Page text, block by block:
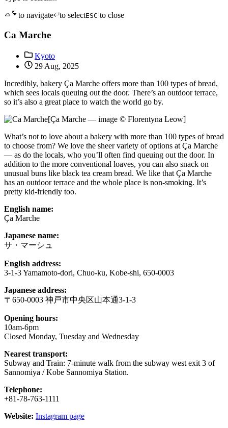
to navigate
to selectESC to close
Ca Marche
Kyoto
29 Aug, 2025
Incredibly, bakery Ça Marche offers more than 100 types of bread,
which sees locals queuing out the door. There’s an outdoor terrace,
so it’s also a great place to watch the world go by.
[Ça Marche — image © Florentyna Leow]
What’s not to love about a bakery with more than 100 types of bread
to choose from? We love the sheer variety of options at Ça Marche
— as do the locals, who you’ll often find queuing out the door. In
addition to the more conventional loaves, you can also snack on
unusual buns like black tea cream bread. We like that Ça Marche
has an outdoor terrace and the whole place is non-smoking. It’s
pretty kid-friendly too.
English name:
Ça Marche
Japanese name:
サ・マーシュ
English address:
3-1-3 Yamamoto-dori, Chuo-ku, Kobe-shi, 650-0003
Japanese address:
〒650-0003 神戸市中央区山本通3-1-3
Opening hours:
10am-6pm
Closed Monday, Tuesday and Wednesday
Nearest transport:
Subway and Train: 7-minute walk from the subway west exit 3 of
Sannomiya / Kobe Sannomiya Station.
Telephone:
+81-78-763-1111
Website: Instagram page